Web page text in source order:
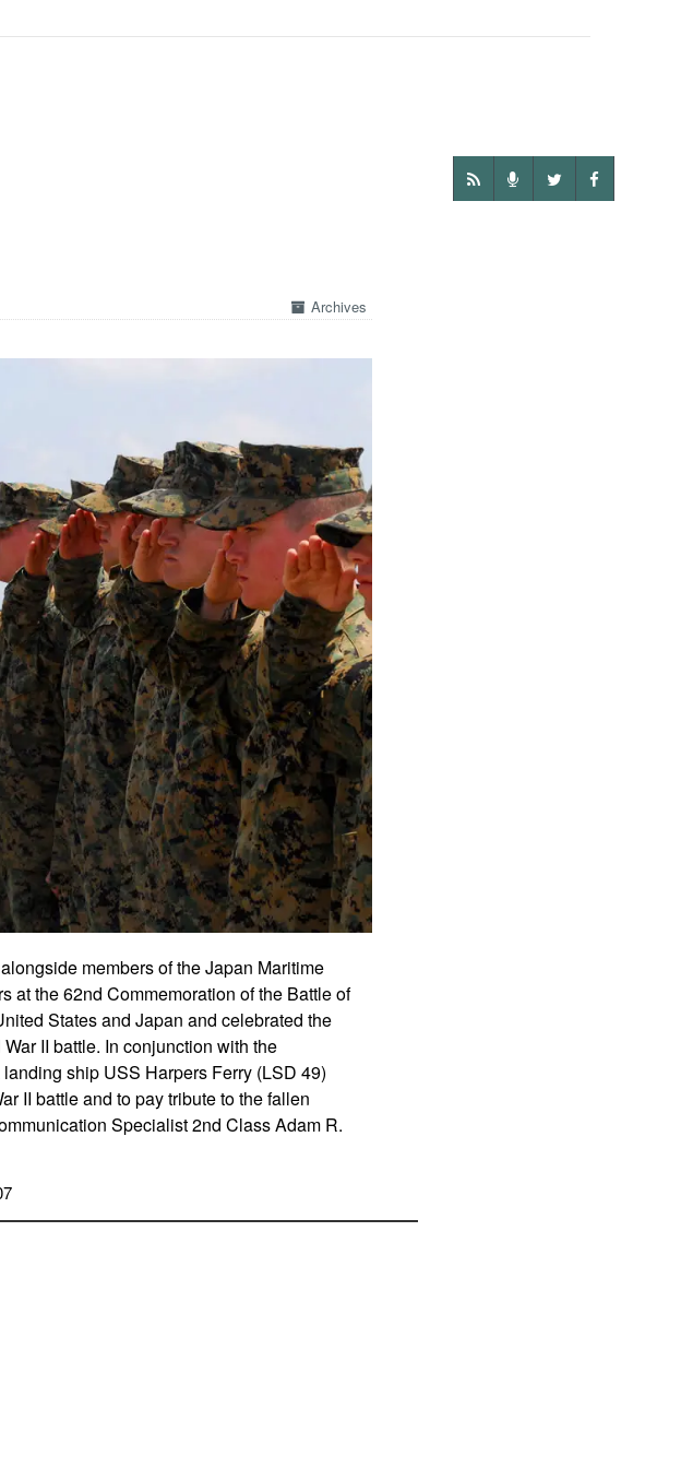
Archives
members of the Japan Maritime
at the 62nd Commemoration of the Battle of
States and Japan and celebrated the
II battle. In conjunction with the
ship USS Harpers Ferry (LSD 49)
II battle and to pay tribute to the fallen
Specialist 2nd Class Adam R.